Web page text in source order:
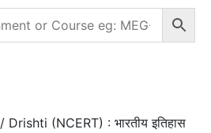
/ Drishti (NCERT) : भारतीय इतिहास